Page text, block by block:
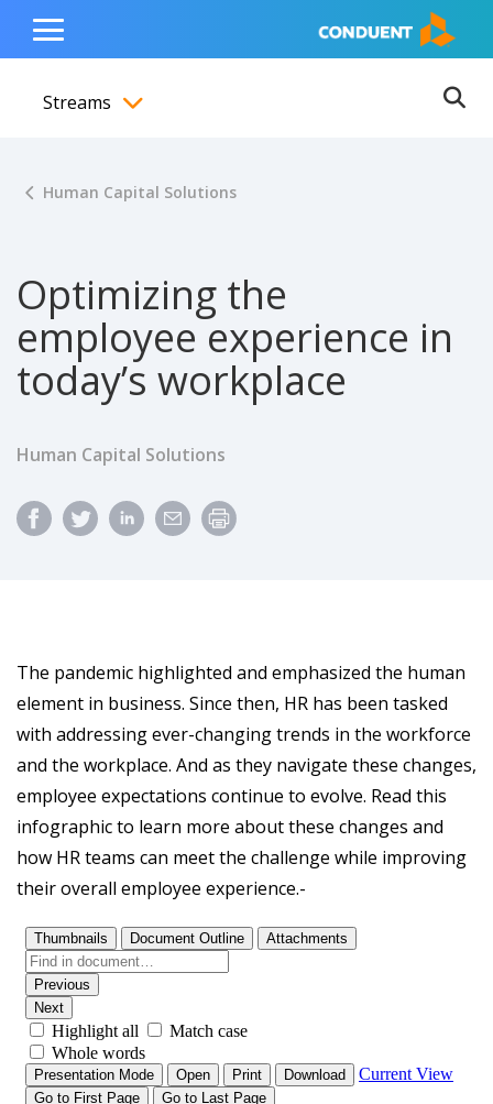
content
navigation
footer
Show Search Input
Hide Search Input Home
Toggle
Menu
Streams
Human Capital Solutions
Optimizing the
employee experience in
today’s workplace
Human Capital Solutions
The pandemic highlighted and emphasized the human
element in business. Since then, HR has been tasked
with addressing ever-changing trends in the workforce
and the workplace. And as they navigate these changes,
employee expectations continue to evolve. Read this
infographic to learn more about these changes and
how HR teams can meet the challenge while improving
their overall employee experience.-